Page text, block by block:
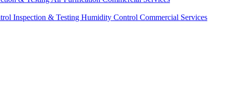
Inspection & Testing Humidity Control Commercial Services